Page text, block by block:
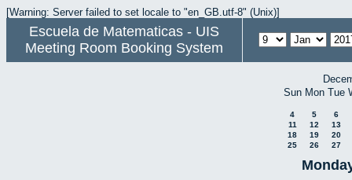
[Warning: Server failed to set locale to "en_GB.utf-8" (Unix)]
Escuela de Matematicas - UIS
Meeting Room Booking System
Sun Mon Tue
4 5
6
11
12
13
18
19
20
25
26 27